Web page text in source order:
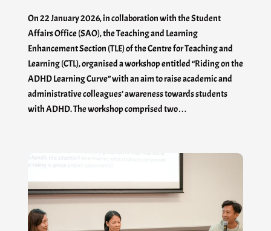
On 22 January 2026, in collaboration with the Student
Affairs Office (SAO), the Teaching and Learning
Enhancement Section (TLE) of the Centre for Teaching and
Learning (CTL), organised a workshop entitled “Riding on the
ADHD Learning Curve” with an aim to raise academic and
administrative colleagues’ awareness towards students
with ADHD. The workshop comprised two…